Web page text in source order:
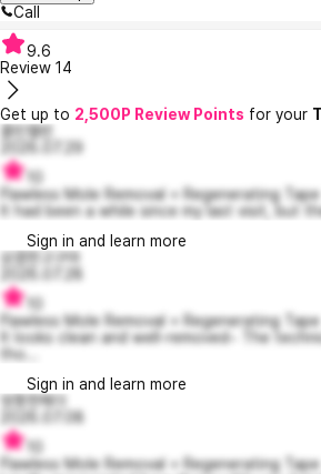
Call
9.6
Review 14
Get up to 2,500P Review Points for your
콜린캘빈
2026.07.29
10
Flawless Mole Removal + Regenerating Tape
It had been a while since my last visit, but
Sign in and learn more
상큼한고구마
2026.07.28
10
Flawless Mole Removal + Regenerating Tape
It looks clean and well-removed~ The
tho...
Sign in and learn more
엉뚱한헤더
2026.07.08
10
Flawless Mole Removal + Regenerating Tape